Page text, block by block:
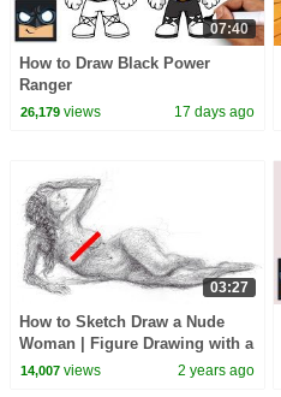
07:40
How to Draw Black Power
Ranger
26,179views 17 days ago
03:27
How to Sketch Draw a Nude
Woman | Figure Drawing with a
Biro Pen
14,007views 2 years ago